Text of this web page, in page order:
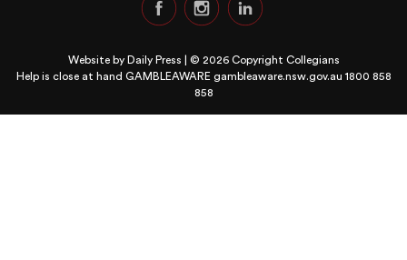
Website by Daily Press | © 2026 Copyright Collegians
Help is close at hand GAMBLEAWARE gambleaware.nsw.gov.au 1800 858
858